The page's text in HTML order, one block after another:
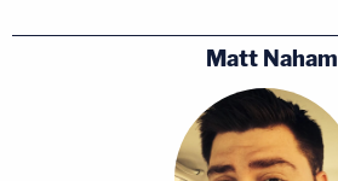
Matt Naham